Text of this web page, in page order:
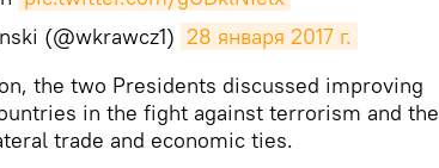
(@wkrawcz1) 28 января 2017 г.
the two Presidents discussed improving
in the fight against terrorism and the
trade and economic ties.